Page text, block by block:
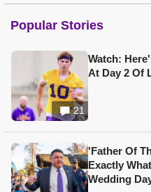
Popular Stories
21
Watch:
At Day 2 Of
'Father Of
Exactly
Wedding